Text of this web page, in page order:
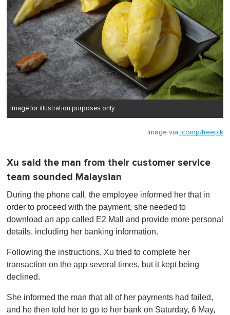
Image for illustration purposes only.
Image via jcomp/freepik
Xu said the man from their customer service
team sounded Malaysian
During the phone call, the employee informed her that in
order to proceed with the payment, she needed to
download an app called E2 Mall and provide more personal
details, including her banking information.
Following the instructions, Xu tried to complete her
transaction on the app several times, but it kept being
declined.
She informed the man that all of her payments had failed,
and he then told her to go to her bank on Saturday, 6 May,